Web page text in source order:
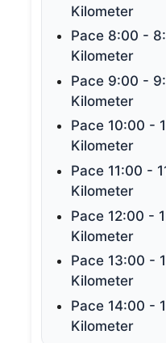
Kilometer
Pace 8:00 -
Kilometer
Pace 9:00 -
Kilometer
Pace 10:00 -
Kilometer
Pace 11:00 -
Kilometer
Pace 12:00 -
Kilometer
Pace 13:00 -
Kilometer
Pace 14:00 -
Kilometer